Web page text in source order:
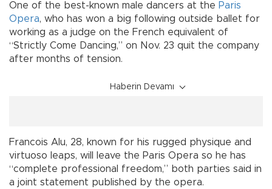
One of the best-known male dancers at the Paris
Opera, who has won a big following outside ballet for
working as a judge on the French equivalent of
“Strictly Come Dancing,” on Nov. 23 quit the company
after months of tension.
Haberin Devamı
Francois Alu, 28, known for his rugged physique and
virtuoso leaps, will leave the Paris Opera so he has
“complete professional freedom,” both parties said in
a joint statement published by the opera.